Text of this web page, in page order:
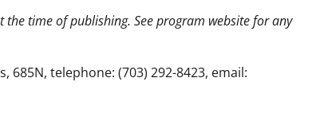
time of publishing. See program website for any
685N, telephone: (703) 292-8423, email: